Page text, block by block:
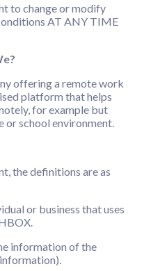
to change or modify
AT ANY TIME
offering a remote work
platform that helps
for example but
or school environment.
the definitions are as
or business that uses
information of the